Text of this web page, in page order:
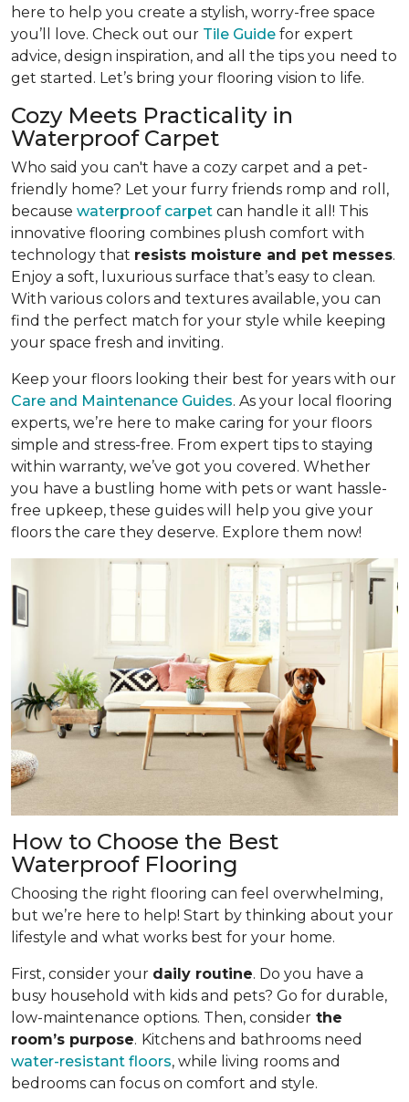
here to help you create a stylish, worry-free space
you’ll love. Check out our Tile Guide for expert
advice, design inspiration, and all the tips you need to
get started. Let’s bring your flooring vision to life.
Cozy Meets Practicality in
Waterproof Carpet
Who said you can't have a cozy carpet and a pet-
friendly home? Let your furry friends romp and roll,
because waterproof carpet can handle it all! This
innovative flooring combines plush comfort with
technology that resists moisture and pet messes.
Enjoy a soft, luxurious surface that’s easy to clean.
With various colors and textures available, you can
find the perfect match for your style while keeping
your space fresh and inviting.
Keep your floors looking their best for years with our
Care and Maintenance Guides. As your local flooring
experts, we’re here to make caring for your floors
simple and stress-free. From expert tips to staying
within warranty, we’ve got you covered. Whether
you have a bustling home with pets or want hassle-
free upkeep, these guides will help you give your
floors the care they deserve. Explore them now!
How to Choose the Best
Waterproof Flooring
Choosing the right flooring can feel overwhelming,
but we’re here to help! Start by thinking about your
lifestyle and what works best for your home.
First, consider your daily routine. Do you have a
busy household with kids and pets? Go for durable,
low-maintenance options. Then, consider the
room’s purpose. Kitchens and bathrooms need
water-resistant floors, while living rooms and
bedrooms can focus on comfort and style.